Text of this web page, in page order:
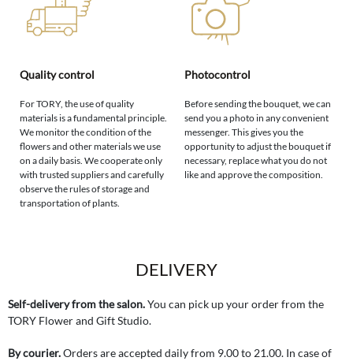
Quality control
For TORY, the use of quality
materials is a fundamental principle.
We monitor the condition of the
flowers and other materials we use
on a daily basis. We cooperate only
with trusted suppliers and carefully
observe the rules of storage and
transportation of plants.
Photocontrol
Before sending the bouquet, we can
send you a photo in any convenient
messenger. This gives you the
opportunity to adjust the bouquet if
necessary, replace what you do not
like and approve the composition.
DELIVERY
Self-delivery from the salon.You can pick up your order from the
TORY Flower and Gift Studio.
By courier.Orders are accepted daily from 9.00 to 21.00. In case of